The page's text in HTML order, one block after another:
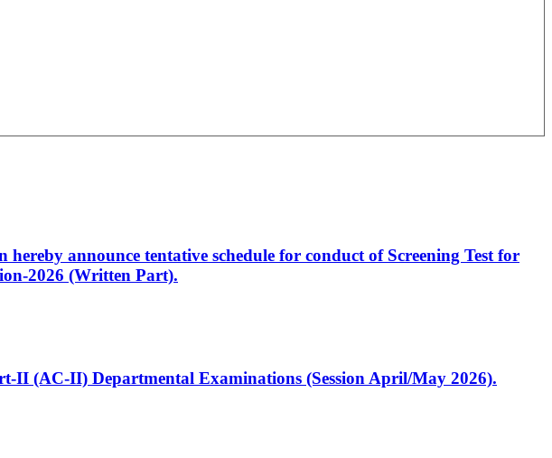
announce tentative schedule for conduct of Screening Test for
2026 (Written Part).
II (AC-II) Departmental Examinations (Session April/May 2026).